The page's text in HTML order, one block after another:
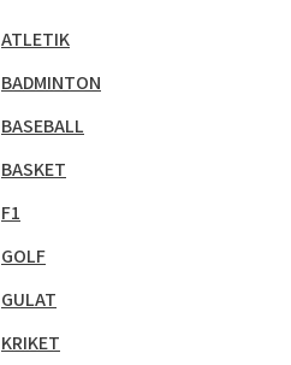
ATLETIK
BADMINTON
BASEBALL
BASKET
F1
GOLF
GULAT
KRIKET